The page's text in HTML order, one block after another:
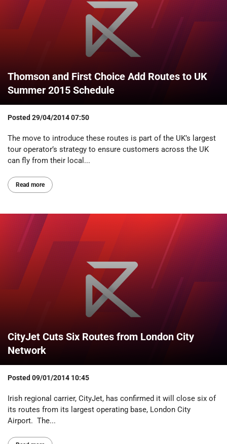
Thomson and First Choice Add Routes to UK
Summer 2015 Schedule
Posted 29/04/2014 07:50
The move to introduce these routes is part of the UK’s largest
tour operator’s strategy to ensure customers across the UK
can fly from their local...
Read more
CityJet Cuts Six Routes from London City
Network
Posted 09/01/2014 10:45
Irish regional carrier, CityJet, has confirmed it will close six of
its routes from its largest operating base, London City
Airport. The...